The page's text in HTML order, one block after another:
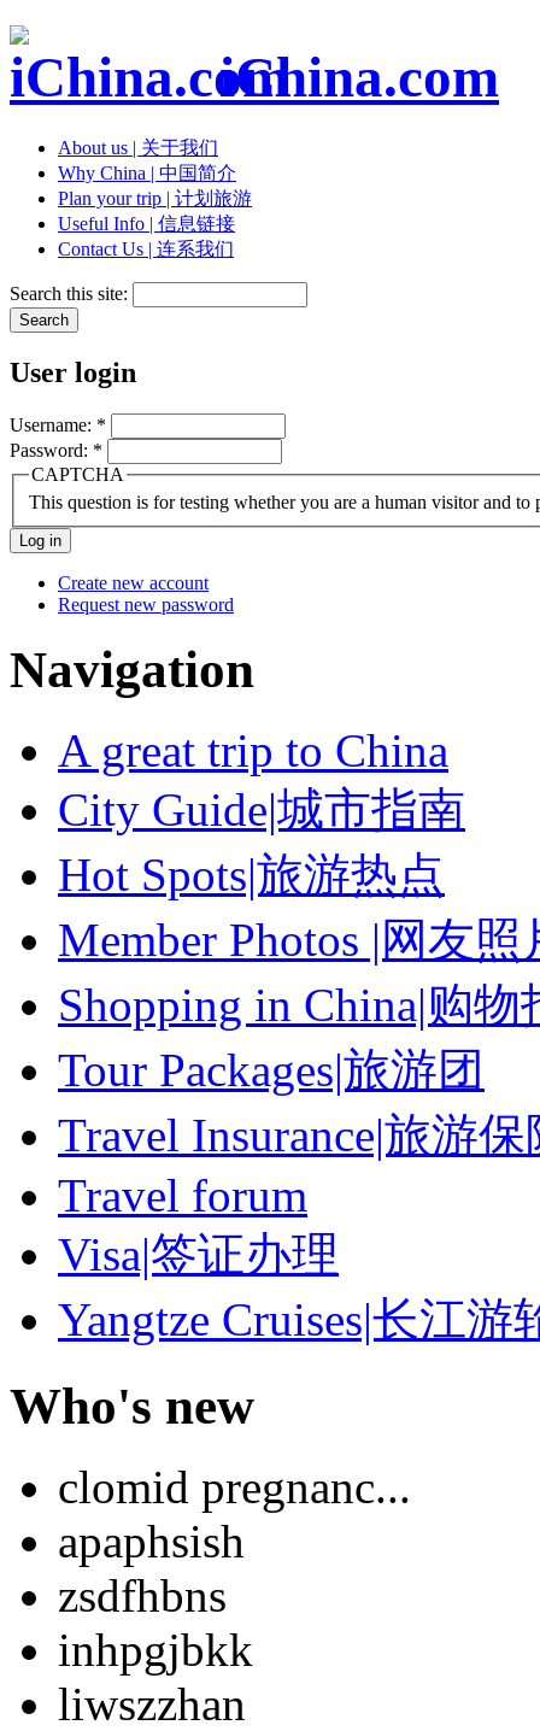
iChina.com
About us | 关于我们
Why China | 中国简介
Plan your trip | 计划旅游
Useful Info | 信息链接
Contact Us | 连系我们
Search this site:
User login
Username: *
Password: *
CAPTCHA
This question is for testing whether you are a human visitor and to
Create new account
Request new password
Navigation
A great trip to China
City Guide|城市指南
Hot Spots|旅游热点
Member Photos |网友照
Shopping in China|购物
Tour Packages|旅游团
Travel Insurance|旅游保
Travel forum
Visa|签证办理
Yangtze Cruises|长江游
Who's new
clomid pregnanc...
apaphsish
zsdfhbns
inhpgjbkk
liwszzhan